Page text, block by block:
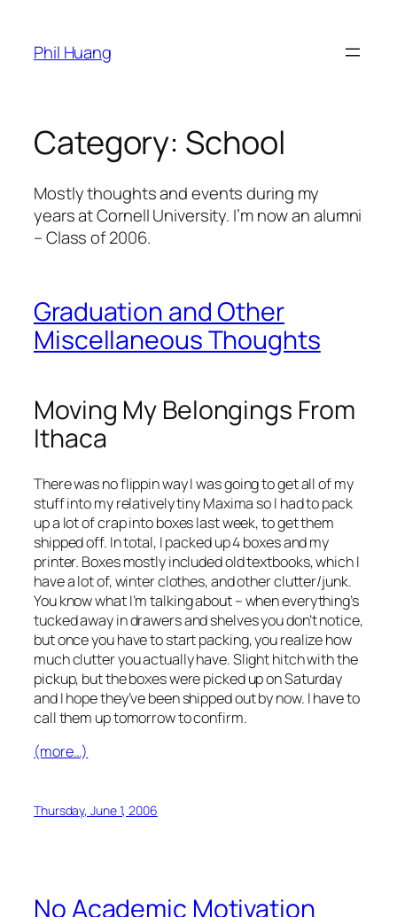
content
Phil Huang
Category: School
Mostly thoughts and events during my
years at Cornell University. I’m now an alumni
– Class of 2006.
Graduation and Other
Miscellaneous Thoughts
Moving My Belongings From
Ithaca
There was no flippin way I was going to get all of my
stuff into my relatively tiny Maxima so I had to pack
up a lot of crap into boxes last week, to get them
shipped off. In total, I packed up 4 boxes and my
printer. Boxes mostly included old textbooks, which I
have a lot of, winter clothes, and other clutter/junk.
You know what I’m talking about – when everything’s
tucked away in drawers and shelves you don’t notice,
but once you have to start packing, you realize how
much clutter you actually have. Slight hitch with the
pickup, but the boxes were picked up on Saturday
and I hope they’ve been shipped out by now. I have to
call them up tomorrow to confirm.
(more…)
Thursday, June 1, 2006
No Academic Motivation